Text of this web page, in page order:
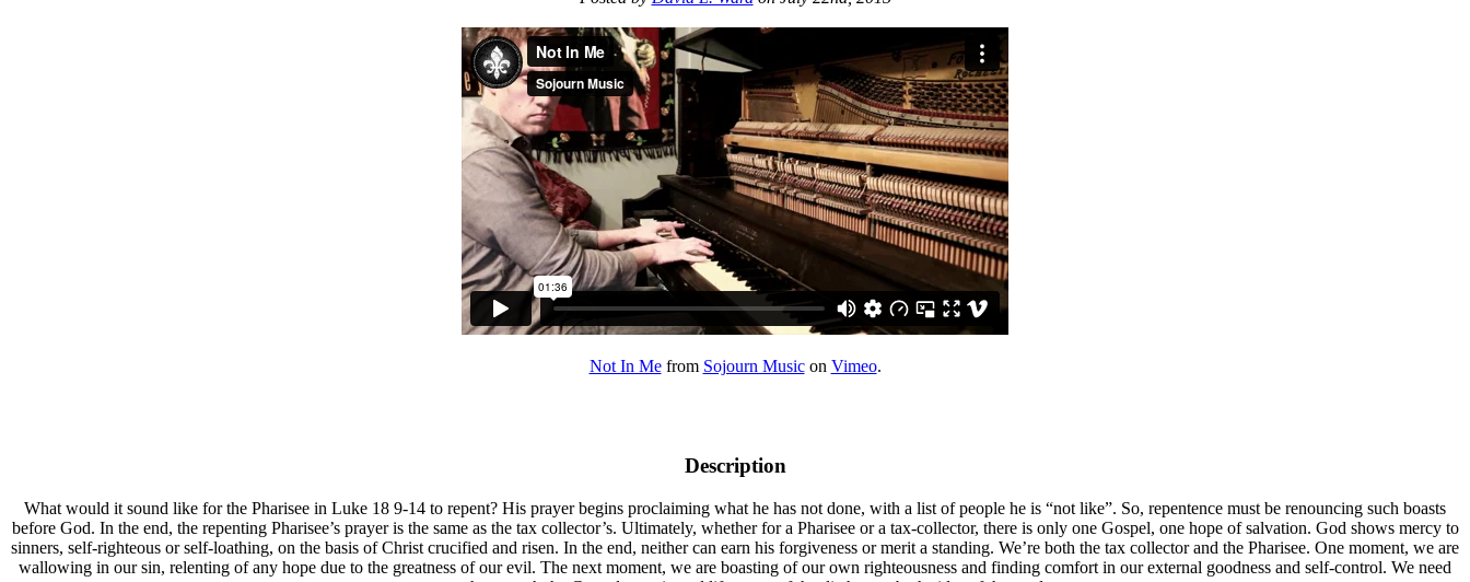
Not In Mefrom Sojourn Musicon Vimeo.
Description
What would it sound like for the Pharisee in Luke 18 9-14 to repent? His prayer begins proclaiming what he has not done, with a list of people he is “not like”. So, repentence must be renouncing such boasts
before God. In the end, the repenting Pharisee’s prayer is the same as the tax collector’s. Ultimately, whether for a Pharisee or a tax-collector, there is only one Gospel, one hope of salvation. God shows mercy to
sinners, self-righteous or self-loathing, on the basis of Christ crucified and risen. In the end, neither can earn his forgiveness or merit a standing. We’re both the tax collector and the Pharisee. One moment, we are
wallowing in our sin, relenting of any hope due to the greatness of our evil. The next moment, we are boasting of our own righteousness and finding comfort in our external goodness and self-control. We need